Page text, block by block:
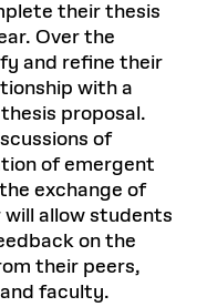
their thesis
Over the
and refine their
with a
proposal.
of
of emergent
exchange of
allow students
on the
their peers,
faculty.